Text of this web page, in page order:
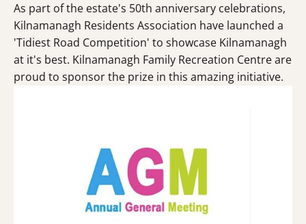
As part of the estate's 50th anniversary celebrations,
Kilnamanagh Residents Association have launched a
'Tidiest Road Competition' to showcase Kilnamanagh
at it's best. Kilnamanagh Family Recreation Centre are
proud to sponsor the prize in this amazing initiative.